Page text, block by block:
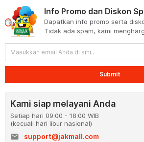
Info Promo dan Diskon
Dapatkan info promo serta
Tidak ada spam, kami
Submit
Kami siap melayani Anda
Setiap hari 09:00 - 18:00 WIB
(kecuali hari libur nasional)
email
support@jakmall.com